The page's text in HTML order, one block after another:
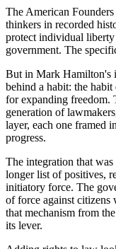
The American
thinkers in recorded
protect individual liberty
government. The
But in Mark Hamilton's
behind a habit: the
for expanding freedom.
generation of
layer, each one framed
progress.
The integration that
longer list of positives,
initiatory force. The
of force against citizens
that mechanism from
its lever.